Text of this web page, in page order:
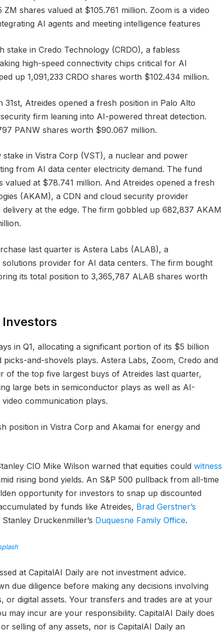
ZM shares valued at $105.761 million. Zoom is a video
AI agents and meeting intelligence features
stake in Credo Technology (CRDO), a fabless
high-speed connectivity chips critical for AI
up 1,091,233 CRDO shares worth $102.434 million.
Atreides opened a fresh position in Palo Alto
firm leaning into AI-powered threat detection.
PANW shares worth $90.067 million.
stake in Vistra Corp (VST), a nuclear and power
from AI data center electricity demand. The fund
valued at $78.741 million. And Atreides opened a fresh
(AKAM), a CDN and cloud security provider
at the edge. The firm gobbled up 682,837 AKAM
last quarter is Astera Labs (ALAB), a
provider for AI data centers. The firm bought
its total position to 3,365,787 ALAB shares worth
in Q1, allocating a significant portion of its $5 billion
and-shovels plays. Astera Labs, Zoom, Credo and
of the top five largest buys of Atreides last quarter,
large bets in semiconductor plays as well as AI-
communication plays.
position in Vistra Corp and Akamai for energy and
CIO Mike Wilson warned that equities could witness
rising bond yields. An S&P 500 pullback from all-time
opportunity for investors to snap up discounted
by funds like Atreides, Brad Gerstner’s
Druckenmiller’s Duquesne Family Office.
at CapitalAI Daily are not investment advice.
due diligence before making any decisions involving
or digital assets. Your transfers and trades are at your
may incur are your responsibility. CapitalAI Daily does
selling of any assets, nor is CapitalAI Daily an